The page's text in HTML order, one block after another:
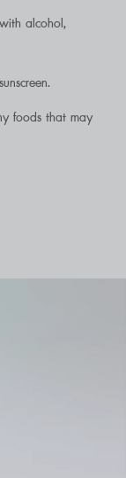
alcohol,
foods that may